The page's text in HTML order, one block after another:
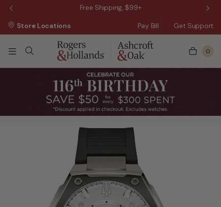
Free Shipping, $99+
Pay Bill Get Support
Store Locations
0